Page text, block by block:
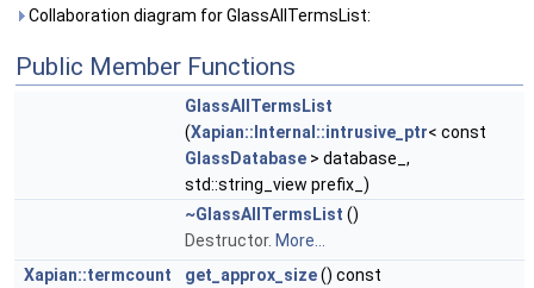
Collaboration diagram for GlassAllTermsList:
Public Member Functions
GlassAllTermsList
(Xapian::Internal::intrusive_ptr< const
GlassDatabase > database_,
std::string_view prefix_)
~GlassAllTermsList ()
Destructor. More...
Xapian::termcount
get_approx_size() const